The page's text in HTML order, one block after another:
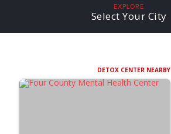
THE LGBTQ+
COMMUNITY
EXPLORE
Select Your City
DETOX CENTER NEARBY